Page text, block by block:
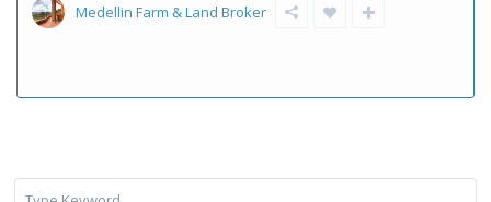
Medellin Farm & Land Broker